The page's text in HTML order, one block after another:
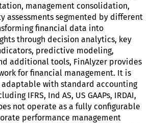
management consolidation,
assessments segmented by different
financial data into
through decision analytics, key
predictive modeling,
additional tools, FinAlyzer provides
for financial management. It is
with standard accounting
IFRS, Ind AS, US GAAPs, IRDAI,
not operate as a fully configurable
performance management